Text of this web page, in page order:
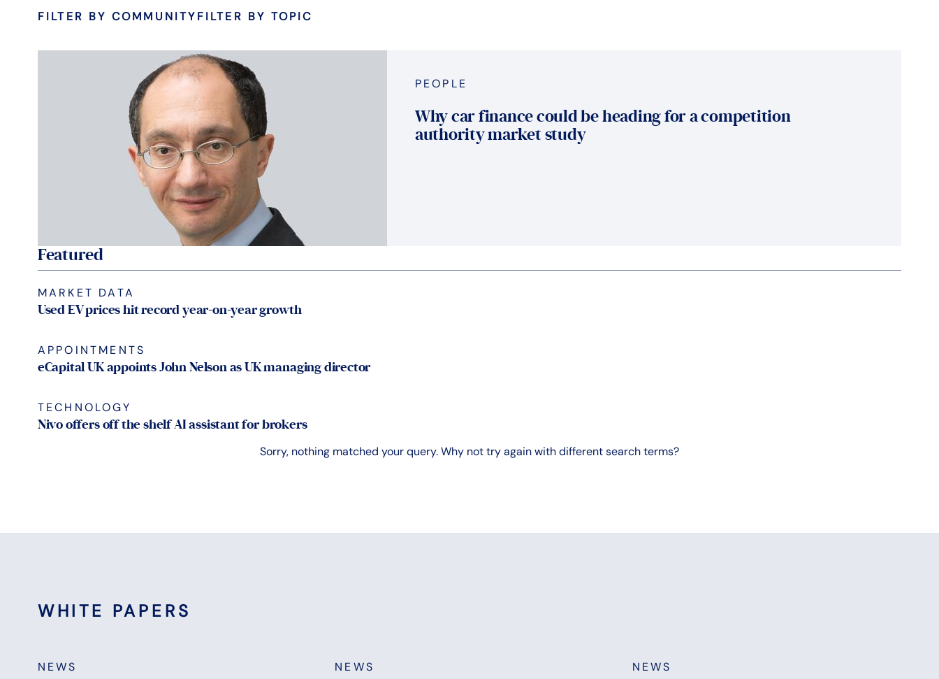
FILTER BY COMMUNITYFILTER BY TOPIC
PEOPLE
Why car finance could be heading for a competition
authority market study
Featured
MARKET DATA
Used EV prices hit record year-on-year growth
APPOINTMENTS
eCapital UK appoints John Nelson as UK managing director
TECHNOLOGY
Nivo offers off the shelf AI assistant for brokers
Sorry, nothing matched your query. Why not try again with different search terms?
WHITE PAPERS
NEWS NEWS NEWS